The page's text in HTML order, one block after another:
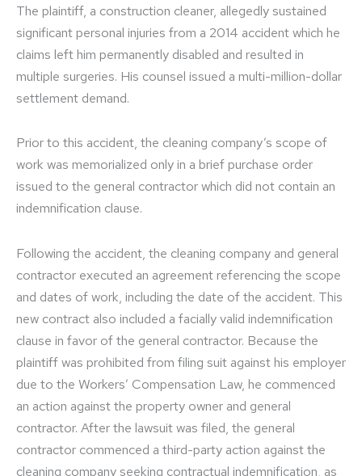
The plaintiff, a construction cleaner, allegedly sustained
significant personal injuries from a 2014 accident which he
claims left him permanently disabled and resulted in
multiple surgeries. His counsel issued a multi-million-dollar
settlement demand.
Prior to this accident, the cleaning company’s scope of
work was memorialized only in a brief purchase order
issued to the general contractor which did not contain an
indemnification clause.
Following the accident, the cleaning company and general
contractor executed an agreement referencing the scope
and dates of work, including the date of the accident. This
new contract also included a facially valid indemnification
clause in favor of the general contractor. Because the
plaintiff was prohibited from filing suit against his employer
due to the Workers’ Compensation Law, he commenced
an action against the property owner and general
contractor. After the lawsuit was filed, the general
contractor commenced a third-party action against the
cleaning company seeking contractual indemnification, as